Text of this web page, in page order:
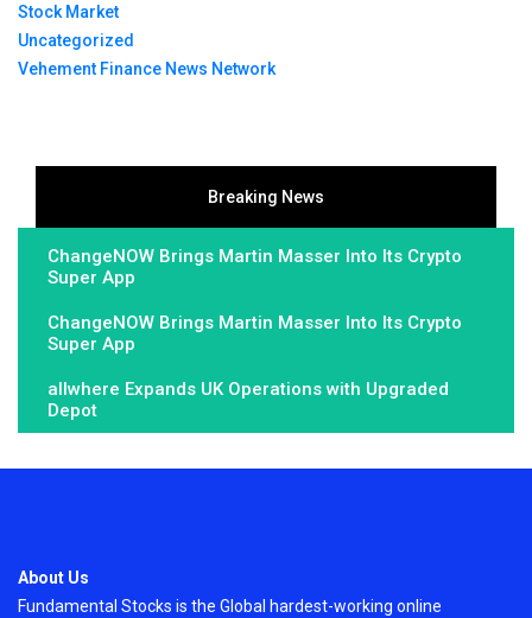
Stock Market
Uncategorized
Vehement Finance News Network
Breaking News
ChangeNOW Brings Martin Masser Into Its Crypto
Super App
ChangeNOW Brings Martin Masser Into Its Crypto
Super App
allwhere Expands UK Operations with Upgraded
Depot
About Us
Fundamental Stocks is the Global hardest-working online